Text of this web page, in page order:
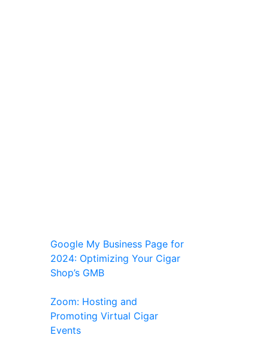
Google My Business Page for
2024: Optimizing Your Cigar
Shop’s GMB
Zoom: Hosting and
Promoting Virtual Cigar
Events